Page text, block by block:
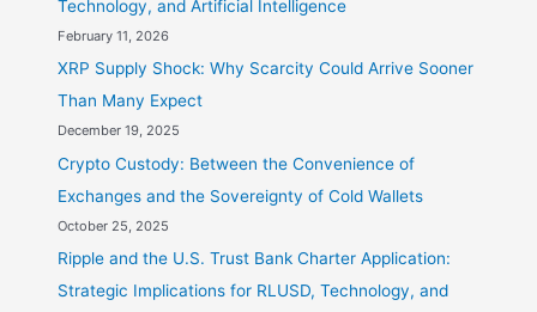
Technology, and Artificial Intelligence
February 11, 2026
XRP Supply Shock: Why Scarcity Could Arrive Sooner
Than Many Expect
December 19, 2025
Crypto Custody: Between the Convenience of
Exchanges and the Sovereignty of Cold Wallets
October 25, 2025
Ripple and the U.S. Trust Bank Charter Application:
Strategic Implications for RLUSD, Technology, and